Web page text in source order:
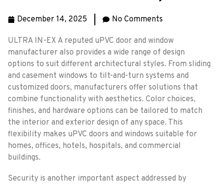
December 14, 2025 No Comments
ULTRA IN-EX A reputed uPVC door and window
manufacturer also provides a wide range of design
options to suit different architectural styles. From sliding
and casement windows to tilt-and-turn systems and
customized doors, manufacturers offer solutions that
combine functionality with aesthetics. Color choices,
finishes, and hardware options can be tailored to match
the interior and exterior design of any space. This
flexibility makes uPVC doors and windows suitable for
homes, offices, hotels, hospitals, and commercial
buildings.
Security is another important aspect addressed by